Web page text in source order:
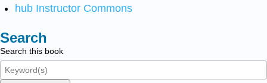
hub Instructor Commons
Search
Search this book